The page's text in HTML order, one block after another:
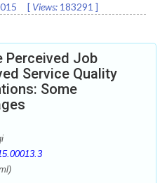
[ Views: 183291 ]
Perceived Job
Service Quality
Some